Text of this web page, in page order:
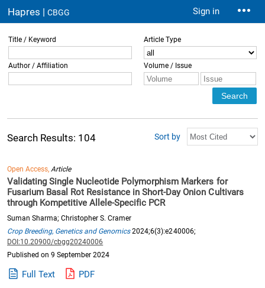
Hapres |CBGG Sign in
Title / Keyword Article Type
Author / Affiliation Volume / Issue
Search Results: 104 Sort by
Open Access,Article
Validating Single Nucleotide Polymorphism Markers for
Fusarium Basal Rot Resistance in Short-Day Onion Cultivars
through Kompetitive Allele-Specific PCR
Suman Sharma; Christopher S. Cramer
Crop Breeding, Genetics and Genomics2024;6(3):e240006;
DOI:10.20900/cbgg20240006
Published on 9 September 2024
Full Text PDF